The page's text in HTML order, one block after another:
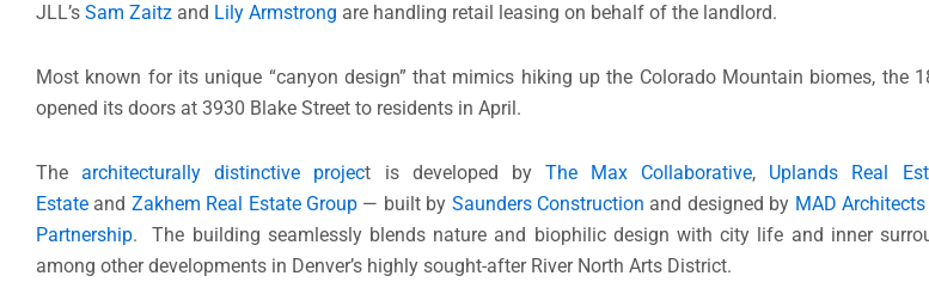
JLL’s Sam Zaitz and Lily Armstrong are handling retail leasing on behalf of the landlord.
Most known for its unique “canyon design” that mimics hiking up the Colorado Mountain biomes, the
opened its doors at 3930 Blake Street to residents in April.
Thearchitecturally distinctive project is developed by The Max Collaborative, Uplands Real
Estate and Zakhem Real Estate Group — built by Saunders Construction and designed by MAD Architects
Partnership. The building seamlessly blends nature and biophilic design with city life and inner
among other developments in Denver’s highly sought-after River North Arts District.